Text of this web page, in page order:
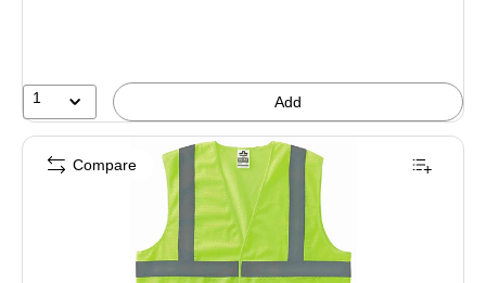
1 Add
Compare